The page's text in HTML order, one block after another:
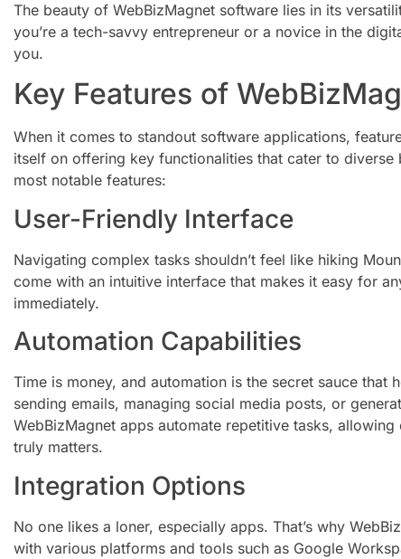
The beauty of WebBizMagnet software lies in its
you’re a tech-savvy entrepreneur or a novice in the
you.
Key Features of
When it comes to standout software applications,
itself on offering key functionalities that cater to diverse
most notable features:
User-Friendly Interface
Navigating complex tasks shouldn’t feel like hiking
come with an intuitive interface that makes it easy for
immediately.
Automation Capabilities
Time is money, and automation is the secret sauce that
sending emails, managing social media posts, or
WebBizMagnet apps automate repetitive tasks,
truly matters.
Integration Options
No one likes a loner, especially apps. That’s why
with various platforms and tools such as Google